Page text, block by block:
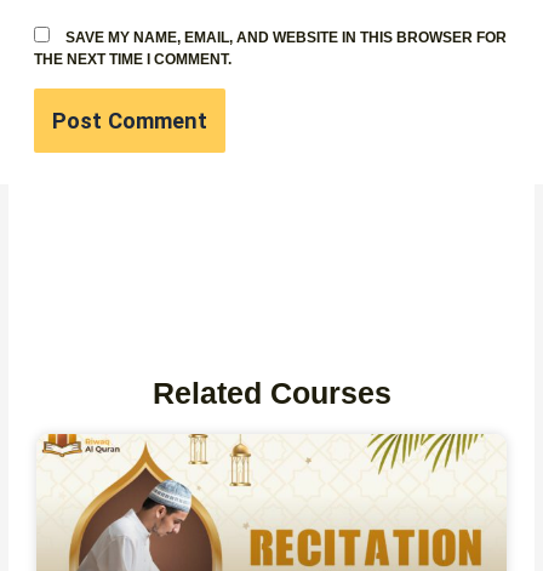
SAVE MY NAME, EMAIL, AND WEBSITE IN THIS BROWSER FOR
THE NEXT TIME I COMMENT.
Related Courses